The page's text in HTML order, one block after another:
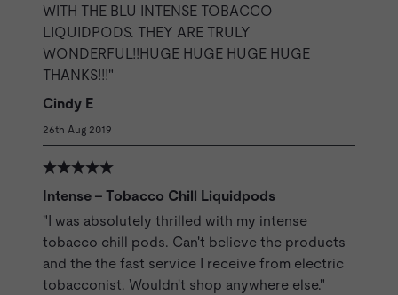
WITH THE BLU INTENSE TOBACCO
LIQUIDPODS. THEY ARE TRULY
WONDERFUL!!HUGE HUGE HUGE HUGE
THANKS!!!"
Cindy E
26th Aug 2019
Intense - Tobacco Chill Liquidpods
"I was absolutely thrilled with my intense
tobacco chill pods. Can't believe the products
and the the fast service I receive from electric
tobacconist. Wouldn't shop anywhere else."